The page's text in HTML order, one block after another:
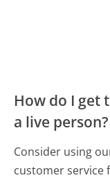
How do I get
a live person?
Consider using
customer service